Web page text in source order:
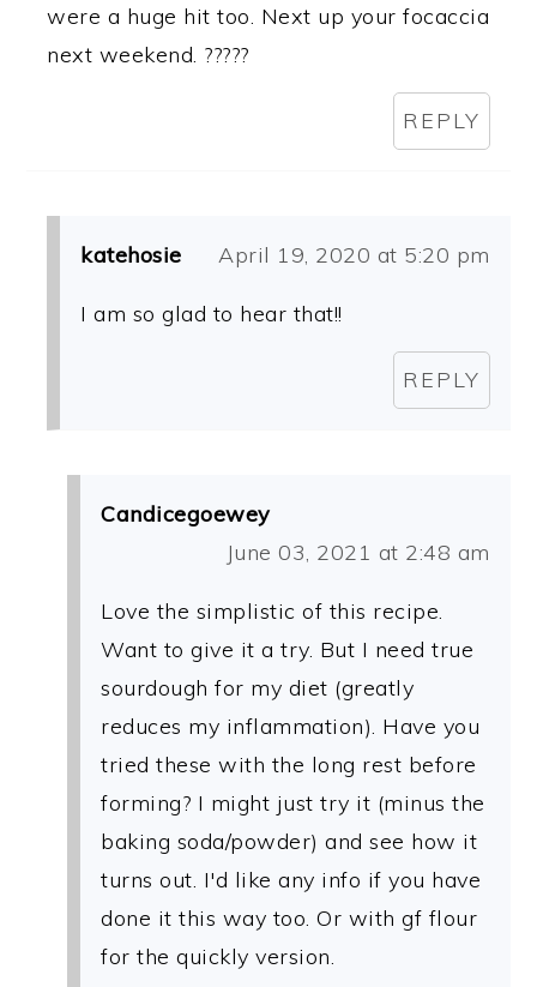
were a huge hit too. Next up your focaccia
next weekend. ?????
REPLY
katehosie April 19, 2020 at 5:20 pm
I am so glad to hear that!!
REPLY
Candicegoewey
June 03, 2021 at 2:48 am
Love the simplistic of this recipe.
Want to give it a try. But I need true
sourdough for my diet (greatly
reduces my inflammation). Have you
tried these with the long rest before
forming? I might just try it (minus the
baking soda/powder) and see how it
turns out. I'd like any info if you have
done it this way too. Or with gf flour
for the quickly version.